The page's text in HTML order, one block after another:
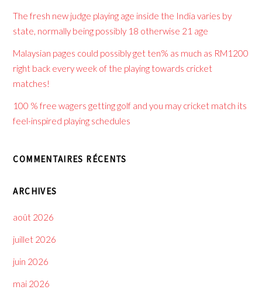
The fresh new judge playing age inside the India varies by
state, normally being possibly 18 otherwise 21 age
Malaysian pages could possibly get ten% as much as RM1200
right back every week of the playing towards cricket
matches!
100 % free wagers getting golf and you may cricket match its
feel-inspired playing schedules
COMMENTAIRES RÉCENTS
ARCHIVES
août 2026
juillet 2026
juin 2026
mai 2026